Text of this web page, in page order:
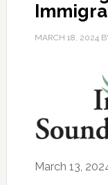
MARCH 18, 2024
March 13,